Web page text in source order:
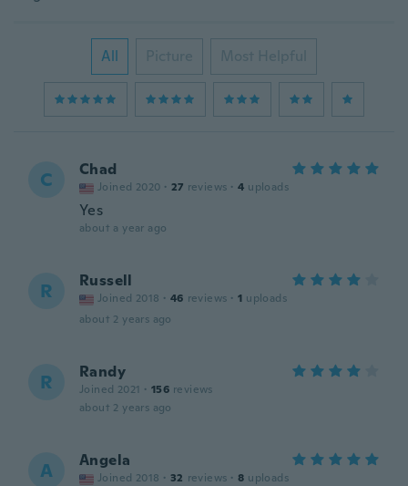
All Picture Most Helpful
C Chad
Joined 2020 · 27 reviews · 4 uploads
Yes
about a year ago
R Russell
Joined 2018 · 46 reviews · 1 uploads
about 2 years ago
R Randy
Joined 2021 · 156 reviews
about 2 years ago
A Angela
Joined 2018 · 32 reviews · 8 uploads